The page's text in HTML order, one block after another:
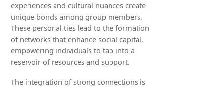
experiences and cultural nuances create
unique bonds among group members.
These personal ties lead to the formation
of networks that enhance social capital,
empowering individuals to tap into a
reservoir of resources and support.
The integration of strong connections is